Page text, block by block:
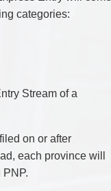
TRADE AND BUSINESS
AND COMPLIANCE
& INSOLVENCY
categories:
Stream of a
on or after
each province will